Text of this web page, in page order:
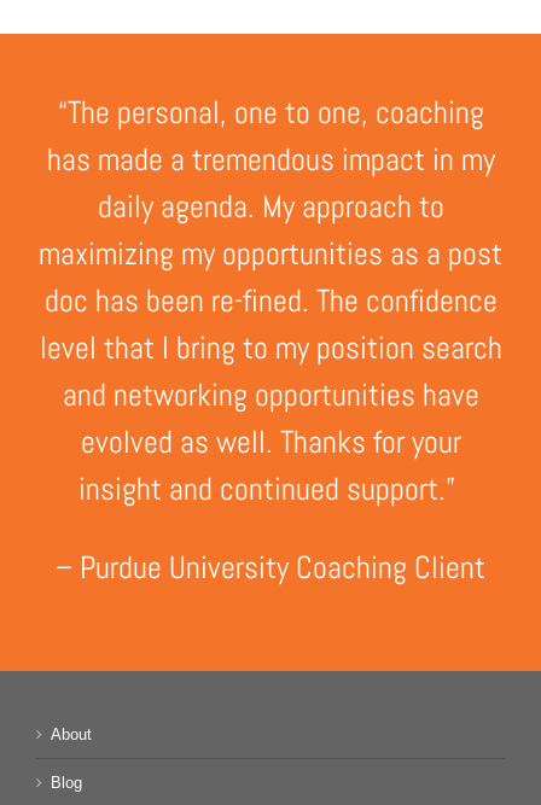
“The personal, one to one, coaching
has made a tremendous impact in my
daily agenda. My approach to
maximizing my opportunities as a post
doc has been re-fined. The confidence
level that I bring to my position search
and networking opportunities have
evolved as well. Thanks for your
insight and continued support.”
– Purdue University Coaching Client
About
Blog